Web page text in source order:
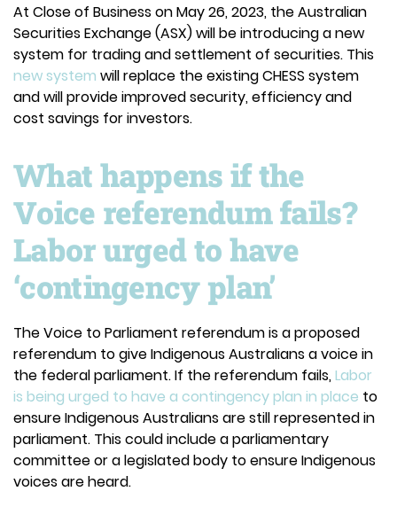
At Close of Business on May 26, 2023, the Australian
Securities Exchange (ASX) will be introducing a new
system for trading and settlement of securities. This
new system will replace the existing CHESS system
and will provide improved security, efficiency and
cost savings for investors.
What happens if the
Voice referendum fails?
Labor urged to have
‘contingency plan’
The Voice to Parliament referendum is a proposed
referendum to give Indigenous Australians a voice in
the federal parliament. If the referendum fails,Labor
is being urged to have a contingency plan in place to
ensure Indigenous Australians are still represented in
parliament. This could include a parliamentary
committee or a legislated body to ensure Indigenous
voices are heard.